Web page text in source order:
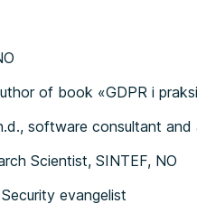
of book «GDPR i
software consultant
Scientist, SINTEF, NO
evangelist